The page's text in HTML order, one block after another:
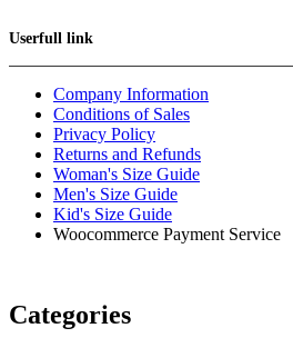
Userfull link
Company Information
Conditions of Sales
Privacy Policy
Returns and Refunds
Woman's Size Guide
Men's Size Guide
Kid's Size Guide
Woocommerce Payment Service
Categories